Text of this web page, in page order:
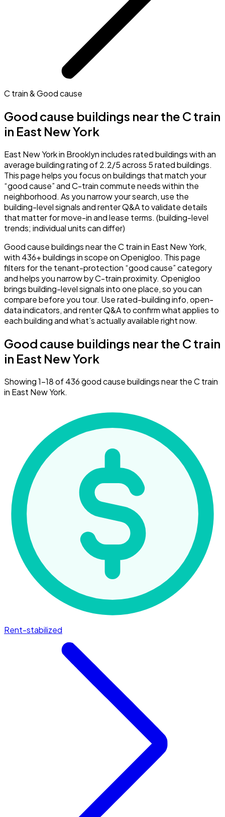
C train & Good cause
Good cause buildings near the C train
in East New York
East New York in Brooklyn includes rated buildings with an
average building rating of 2.2/5 across 5 rated buildings.
This page helps you focus on buildings that match your
“good cause” and C-train commute needs within the
neighborhood. As you narrow your search, use the
building-level signals and renter Q&A to validate details
that matter for move-in and lease terms. (building-level
trends; individual units can differ)
Good cause buildings near the C train in East New York,
with 436+ buildings in scope on Openigloo. This page
filters for the tenant-protection “good cause” category
and helps you narrow by C-train proximity. Openigloo
brings building-level signals into one place, so you can
compare before you tour. Use rated-building info, open-
data indicators, and renter Q&A to confirm what applies to
each building and what’s actually available right now.
Good cause buildings near the C train
in East New York
Showing 1–18 of 436 good cause buildings near the C train
in East New York.
Rent-stabilized